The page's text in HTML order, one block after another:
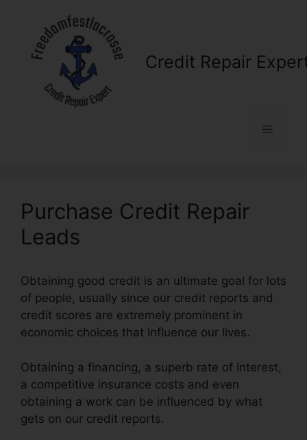
content
Credit Repair
Menu
Purchase Credit Repair
Leads
Obtaining good credit is an ultimate goal for lots
of people, usually since our credit reports and
credit scores are extremely prominent in
economic choices that influence our lives.
Obtaining a financing, a superb rate of interest,
a competitive insurance costs and even
obtaining a work can be influenced by what
gets on our credit reports.